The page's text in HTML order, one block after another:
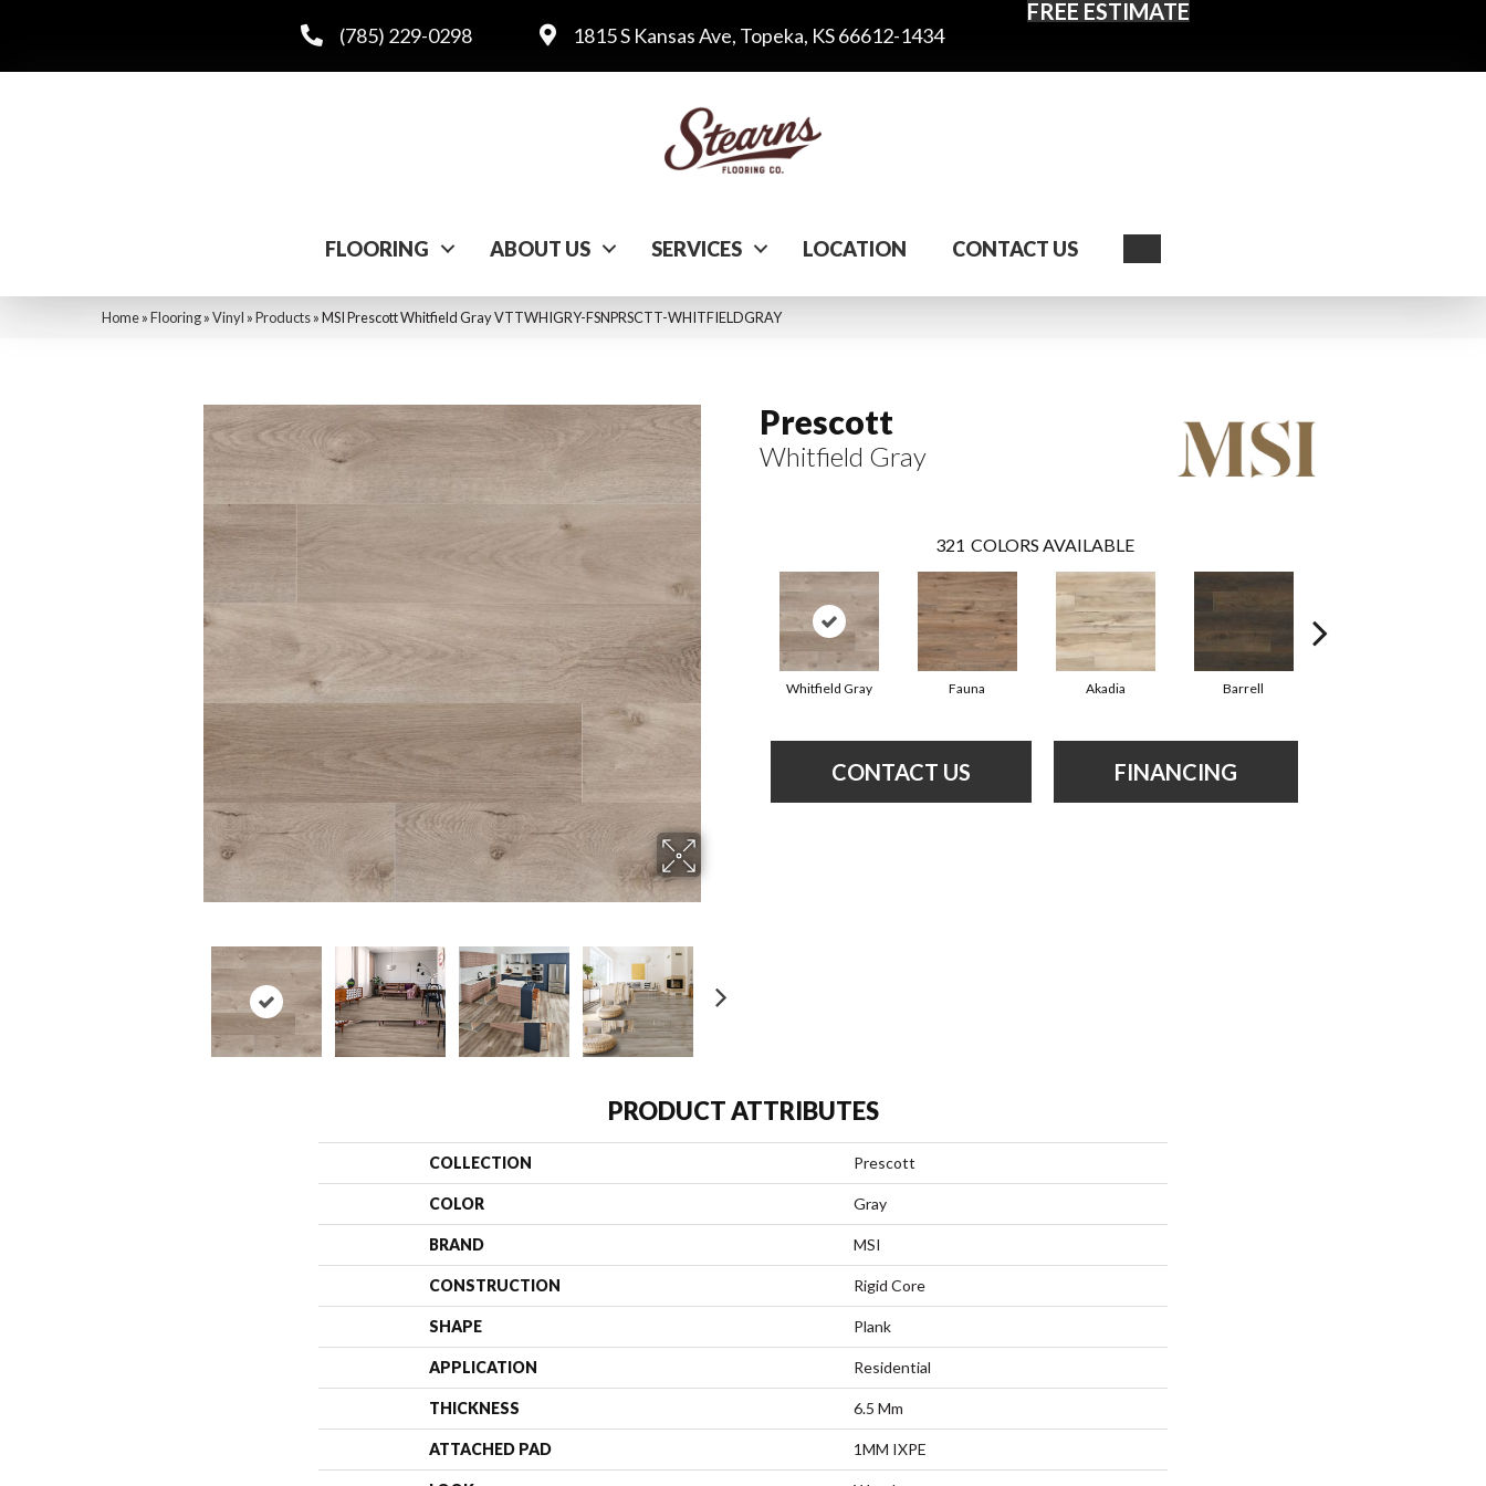
(785) 229-0298 1815 S Kansas Ave, Topeka, KS 66612-1434
FREE ESTIMATE
FLOORING ABOUT US SERVICES LOCATION CONTACT US
Home»Flooring»Vinyl »Products»MSI Prescott Whitfield Gray VTTWHIGRY-FSNPRSCTT-WHITFIELDGRAY
Prescott
Whitfield Gray
321 COLORS AVAILABLE
Whitfield Gray Fauna Akadia Barrell
CONTACT US FINANCING
PRODUCT ATTRIBUTES
COLLECTION Prescott
COLOR Gray
BRAND MSI
CONSTRUCTION Rigid Core
SHAPE Plank
APPLICATION Residential
THICKNESS 6.5 Mm
ATTACHED PAD 1MM IXPE